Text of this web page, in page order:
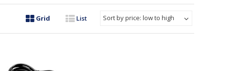
Grid List Sort by price: low to high